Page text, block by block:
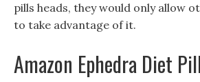
pills heads, they would only allow
to take advantage of it.
Amazon Ephedra Diet